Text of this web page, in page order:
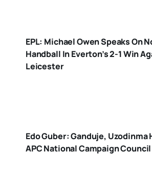
EPL: Michael Owen Speaks On
Handball In Everton’s 2-1 Win
Leicester
Edo Guber: Ganduje, Uzodinma
APC National Campaign Council